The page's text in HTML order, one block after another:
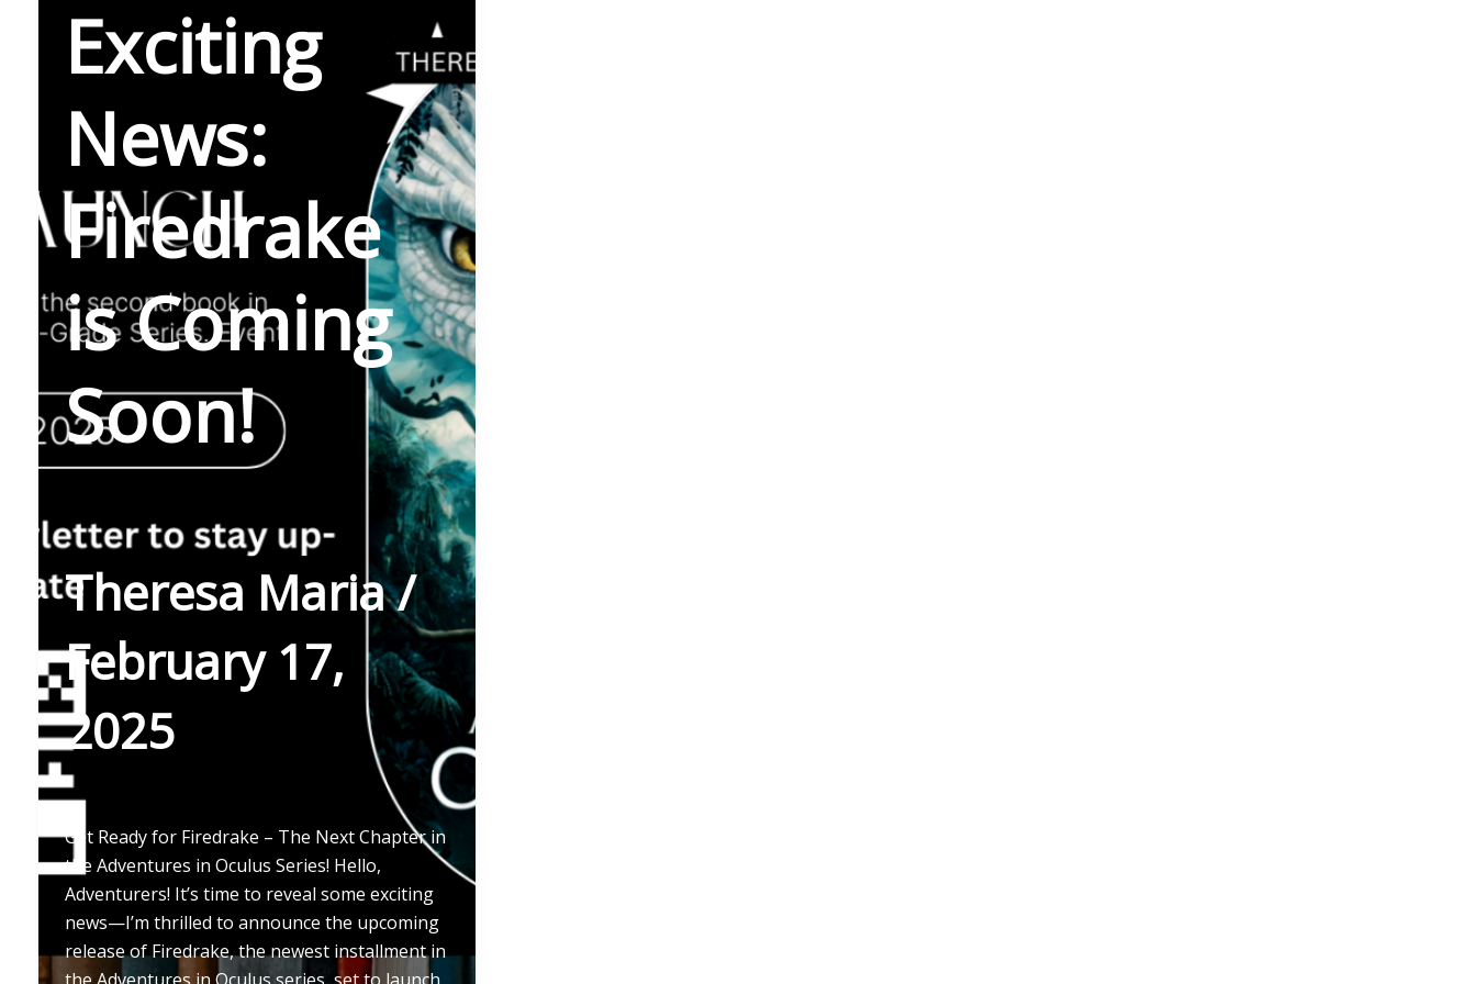
Exciting
News:
Firedrake
is Coming
Soon!
Theresa Maria/
February 17,
2025
Get Ready for Firedrake – The Next Chapter in
the Adventures in Oculus Series! Hello,
Adventurers! It’s time to reveal some exciting
news—I’m thrilled to announce the upcoming
release of Firedrake, the newest installment in